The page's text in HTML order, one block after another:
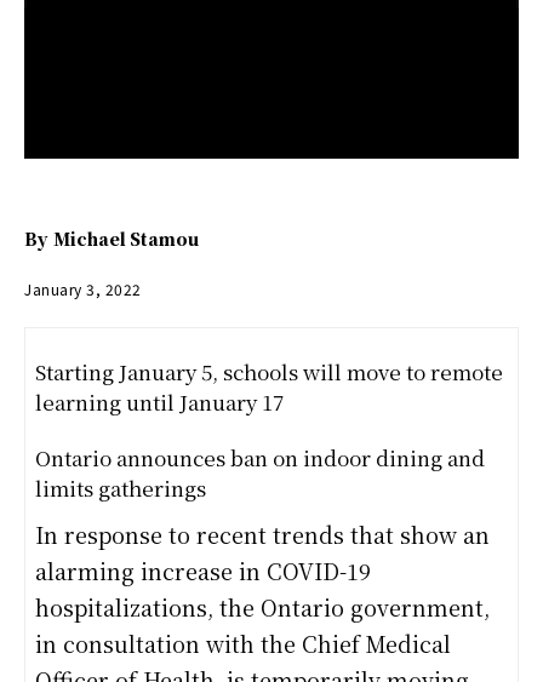
By Michael Stamou
January 3, 2022
Starting January 5, schools will move to remote
learning until January 17
Ontario announces ban on indoor dining and
limits gatherings
In response to recent trends that show an
alarming increase in COVID-19
hospitalizations, the Ontario government,
in consultation with the Chief Medical